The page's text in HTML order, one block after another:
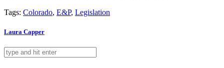
Tags: Colorado, E&P, Legislation
Laura Capper